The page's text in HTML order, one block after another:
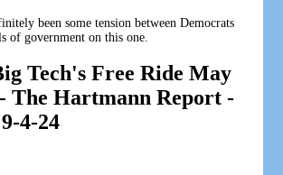
been some tension between Democrats
of government on this one.
Tech's Free Ride May
The Hartmann Report -
4-24